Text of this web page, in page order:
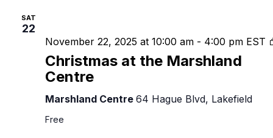
SAT
22
Christmas at the Marshland
Centre
November 22, 2025 at 10:00 am - 4:00 pm EST
Marshland Centre 64 Hague Blvd, Lakefield
Free